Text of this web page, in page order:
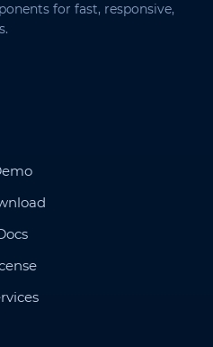
for fast, responsive,